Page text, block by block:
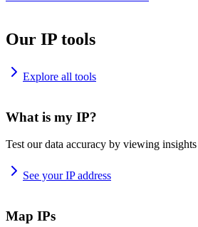
Our IP tools
Explore all tools
What is my IP?
Test our data accuracy by viewing
See your IP address
Map IPs